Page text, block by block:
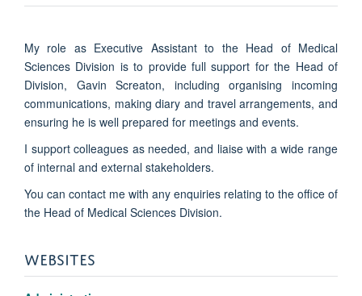
My role as Executive Assistant to the Head of Medical
Sciences Division is to provide full support for the Head of
Division, Gavin Screaton, including organising incoming
communications, making diary and travel arrangements, and
ensuring he is well prepared for meetings and events.
I support colleagues as needed, and liaise with a wide range
of internal and external stakeholders.
You can contact me with any enquiries relating to the office of
the Head of Medical Sciences Division.
WEBSITES